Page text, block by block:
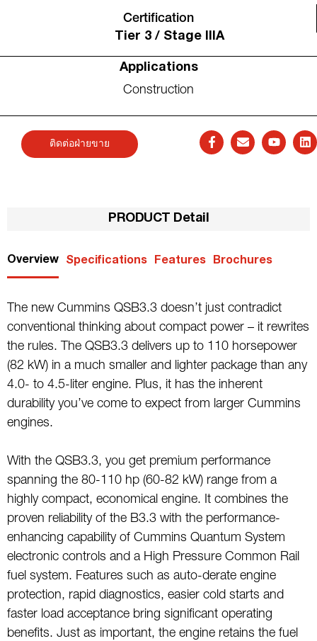
Certification
Tier 3 / Stage IIIA
Applications
Construction
ติดต่อฝ่ายขาย
PRODUCT Detail
Overview Specifications Features Brochures
The new Cummins QSB3.3 doesn’t just contradict
conventional thinking about compact power – it rewrites
the rules. The QSB3.3 delivers up to 110 horsepower
(82 kW) in a much smaller and lighter package than any
4.0- to 4.5-liter engine. Plus, it has the inherent
durability you’ve come to expect from larger Cummins
engines.
With the QSB3.3, you get premium performance
spanning the 80-110 hp (60-82 kW) range from a
highly compact, economical engine. It combines the
proven reliability of the B3.3 with the performance-
enhancing capability of Cummins Quantum System
electronic controls and a High Pressure Common Rail
fuel system. Features such as auto-derate engine
protection, rapid diagnostics, easier cold starts and
faster load acceptance bring significant operating
benefits. Just as important, the engine retains the fuel